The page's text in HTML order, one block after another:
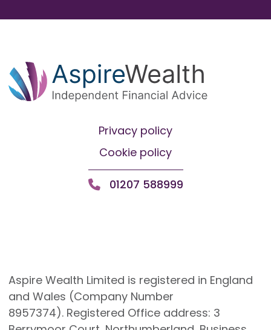
Privacy policy
Cookie policy
01207 588999
Aspire Wealth Limited is registered in England
and Wales (Company Number
8957374). Registered Office address: 3